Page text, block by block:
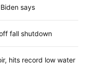
says
fall shutdown
hits record low water